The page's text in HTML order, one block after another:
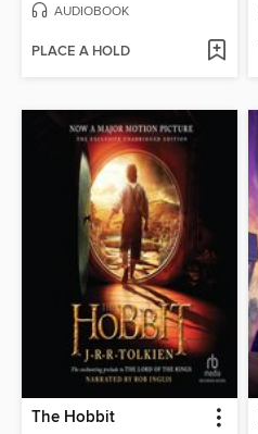
AUDIOBOOK
PLACE A HOLD
The Hobbit